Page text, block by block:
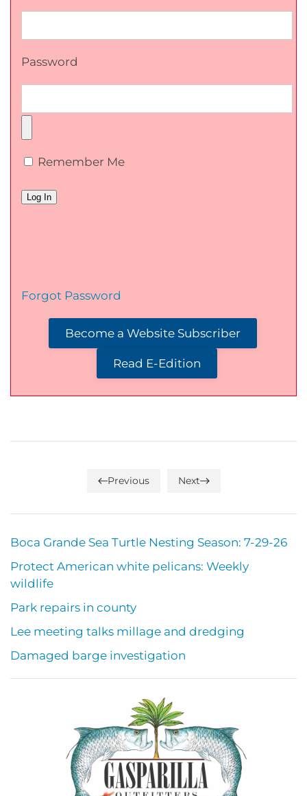
Password
Remember Me
Forgot Password
Become a Website Subscriber
Read E-Edition
Previous Next
Boca Grande Sea Turtle Nesting Season: 7-29-26
Protect American white pelicans: Weekly
wildlife
Park repairs in county
Lee meeting talks millage and dredging
Damaged barge investigation